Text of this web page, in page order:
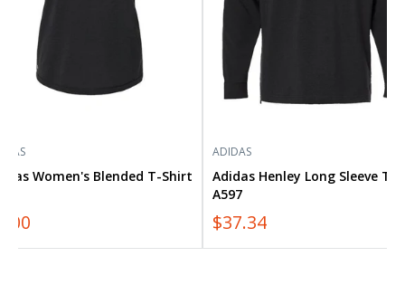
Women's Blended T-Shirt
ADIDAS
Adidas Henley Long Sleeve Tee
A597
$37.34